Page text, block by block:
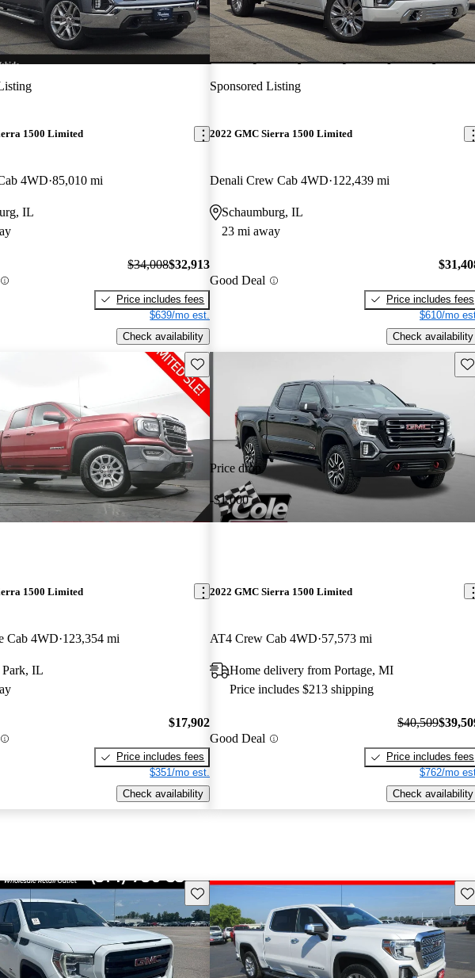
1500 Limited
4WD 85,010 mi
IL
$34,008$32,913
Price includes fees
$639/mo est.
Check availability
Sponsored Listing
2022 GMC Sierra 1500 Limited
Denali Crew Cab 4WD 122,439 mi
Schaumburg, IL
23 mi away
Good Deal
Price includes fees
$610/mo
Check availability
Save this listing
1500 Limited
Cab 4WD 123,354 mi
IL
$17,902
Price includes fees
$351/mo est.
Check availability
Price drop
-$1,000
2022 GMC Sierra 1500 Limited
AT4 Crew Cab 4WD 57,573 mi
Home delivery from Portage, MI
Price includes $213 shipping
Good Deal
$40,509
Price includes fees
$762/mo
Check availability
Save this listing